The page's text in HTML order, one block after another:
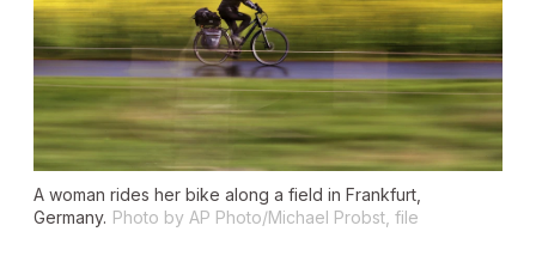
A woman rides her bike along a field in Frankfurt,
Germany. Photo by AP Photo/Michael Probst, file